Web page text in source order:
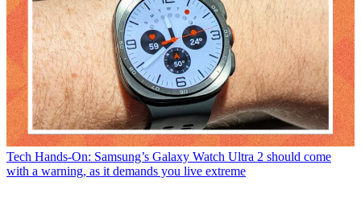
Tech Hands-On: Samsung’s Galaxy Watch Ultra 2 should come
with a warning, as it demands you live extreme